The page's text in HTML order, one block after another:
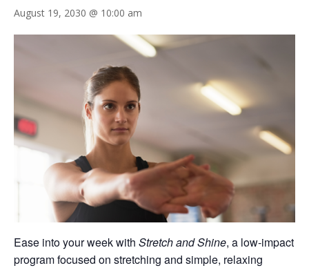
August 19, 2030 @ 10:00 am
Ease into your week with Stretch and Shine, a low-impact
program focused on stretching and simple, relaxing